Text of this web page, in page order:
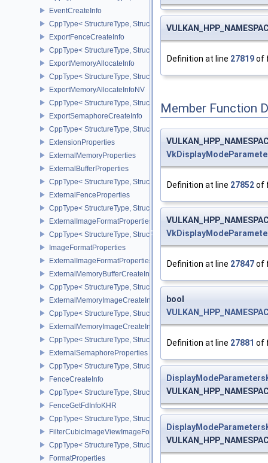
EventCreateInfo
CppType< StructureType, StructureType::eEventCreateInfo >
ExportFenceCreateInfo
CppType< StructureType, StructureType::eExportFenceCreateInfo >
ExportMemoryAllocateInfo
CppType< StructureType,
ExportMemoryAllocateInfoNV
CppType< StructureType,
ExportSemaphoreCreateInfo
CppType< StructureType,
ExtensionProperties
ExternalMemoryProperties
ExternalBufferProperties
CppType< StructureType, StructureType::eExternalBufferProperties
ExternalFenceProperties
CppType< StructureType, StructureType::eExternalFenceProperties
ExternalImageFormatProperties
CppType< StructureType,
ImageFormatProperties
ExternalImageFormatPropertiesNV
ExternalMemoryBufferCreateInfo
CppType< StructureType,
ExternalMemoryImageCreateInfo
CppType< StructureType,
ExternalMemoryImageCreateInfoNV
CppType< StructureType,
ExternalSemaphoreProperties
CppType< StructureType,
FenceCreateInfo
CppType< StructureType, StructureType::eFenceCreateInfo >
FenceGetFdInfoKHR
CppType< StructureType, StructureType::eFenceGetFdInfoKHR >
FilterCubicImageViewImageFormatPropertiesEXT
CppType< StructureType,
FormatProperties
Definition at line 27819of
Member Function
Definition at line 27852of
Definition at line 27847of
bool
Definition at line 27881 of